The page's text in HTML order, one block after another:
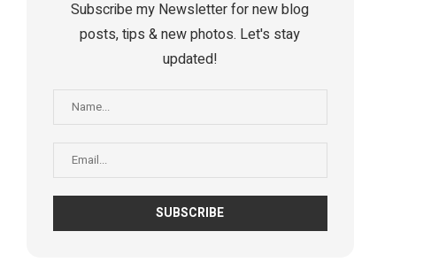
Subscribe my Newsletter for new blog
posts, tips & new photos. Let's stay
updated!